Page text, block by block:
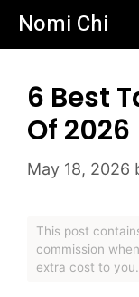
SkipNomi Chi
6 Best
Of 2026
May 18, 2026
This post
commission
extra cost to you.